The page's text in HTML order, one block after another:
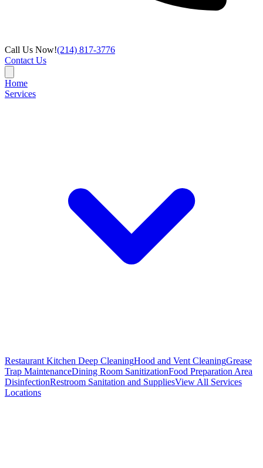
Call Us Now!(214) 817-3776
Contact Us
Home
Services
Restaurant Kitchen Deep CleaningHood and Vent CleaningGrease
Trap MaintenanceDining Room SanitizationFood Preparation Area
DisinfectionRestroom Sanitation and SuppliesView All Services
Locations